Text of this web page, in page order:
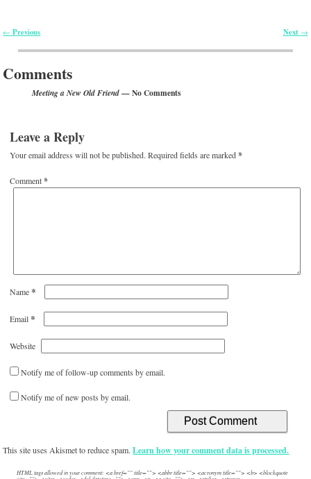
← Previous Next →
Comments
Meeting a New Old Friend— No Comments
Leave a Reply
Your email address will not be published. Required fields are marked*
Comment*
Name*
Email*
Website
Notify me of follow-up comments by email.
Notify me of new posts by email.
This site uses Akismet to reduce spam.Learn how your comment data is processed.
HTML tags allowed in your comment: <a href="" title=""> <abbr title=""> <acronym title=""> <b> <blockquote